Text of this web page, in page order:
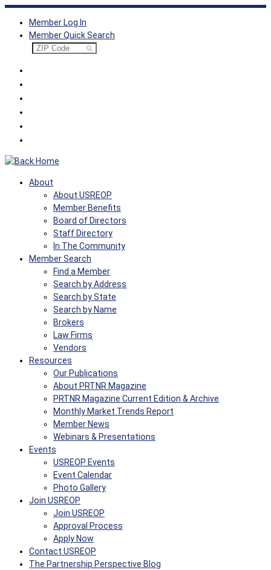
Skip
content
Member Log In
Member Quick Search
About
About USREOP
Member Benefits
Board of Directors
Staff Directory
In The Community
Member Search
Find a Member
Search by Address
Search by State
Search by Name
Brokers
Law Firms
Vendors
Resources
Our Publications
About PRTNR Magazine
PRTNR Magazine Current Edition & Archive
Monthly Market Trends Report
Member News
Webinars & Presentations
Events
USREOP Events
Event Calendar
Photo Gallery
Join USREOP
Join USREOP
Approval Process
Apply Now
Contact USREOP
The Partnership Perspective Blog